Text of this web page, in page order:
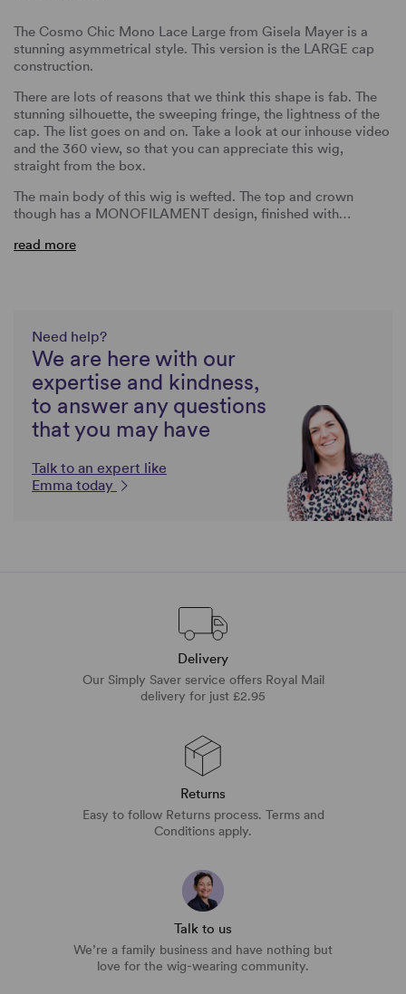
The Cosmo Chic Mono Lace Large from Gisela Mayer is a
stunning asymmetrical style. This version is the LARGE cap
construction.
There are lots of reasons that we think this shape is fab. The
stunning silhouette, the sweeping fringe, the lightness of the
cap. The list goes on and on. Take a look at our inhouse video
and the 360 view, so that you can appreciate this wig,
straight from the box.
The main body of this wig is wefted. The top and crown
though has a MONOFILAMENT design, finished with…
read more
Need help?
We are here with our
expertise and kindness,
to answer any questions
that you may have
Talk to an expert like
Emma today
Delivery
Our Simply Saver service offers Royal Mail
delivery for just £2.95
Returns
Easy to follow Returns process. Terms and
Conditions apply.
Talk to us
We’re a family business and have nothing but
love for the wig-wearing community.